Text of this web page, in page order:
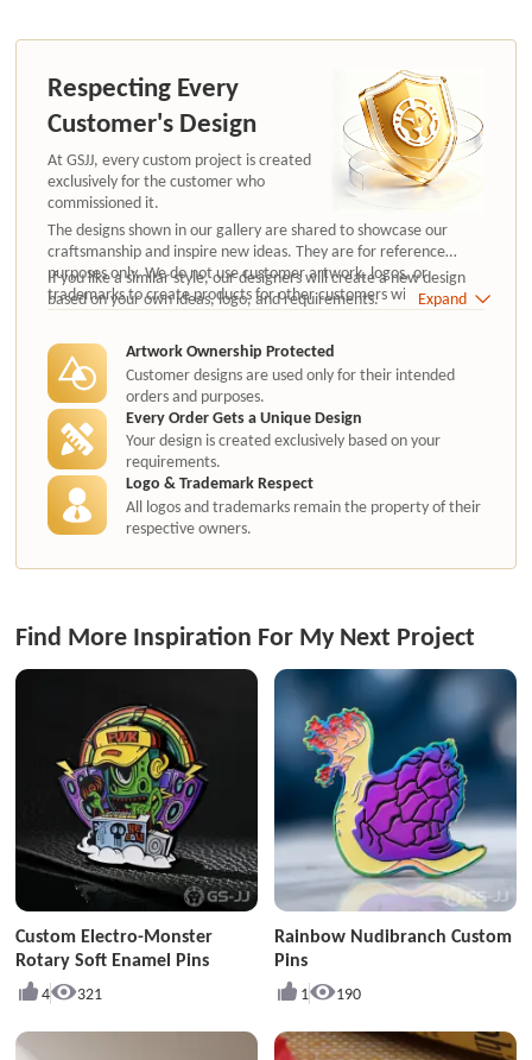
Respecting Every
Customer's Design
At GSJJ, every custom project is created
exclusively for the customer who
commissioned it.
The designs shown in our gallery are shared to showcase our
craftsmanship and inspire new ideas. They are for reference
purposes only. We do not use customer artwork, logos, or
trademarks to create products for other customers without
authorization.
If you like a similar style, our designers will create a new design
based on your own ideas, logo, and requirements.
Expand
Artwork Ownership Protected
Customer designs are used only for their intended
orders and purposes.
Every Order Gets a Unique Design
Your design is created exclusively based on your
requirements.
Logo & Trademark Respect
All logos and trademarks remain the property of their
respective owners.
Find More Inspiration For My Next Project
Custom Electro-Monster
Rotary Soft Enamel Pins
4 321
Rainbow Nudibranch Custom
Pins
1 190